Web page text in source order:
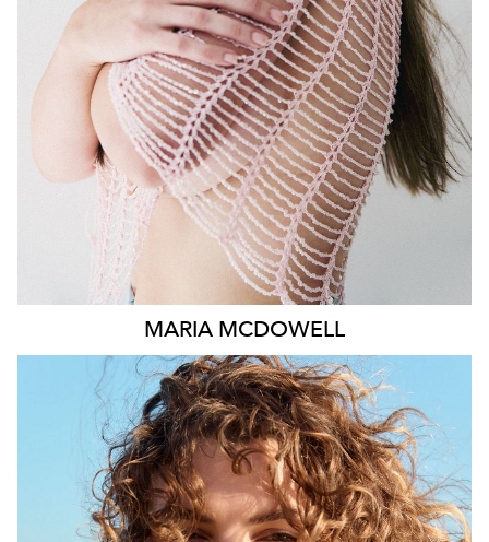
HAIR
DARK BROWN
EYES GREEN
1.8K
MARIA MCDOWELL